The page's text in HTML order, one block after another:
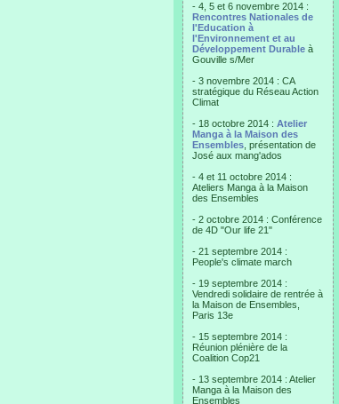
- 4, 5 et 6 novembre 2014 :
Rencontres Nationales de
l'Education à
l'Environnement et au
Développement Durable à
Gouville s/Mer
- 3 novembre 2014 : CA
stratégique du Réseau Action
Climat
- 18 octobre 2014 : Atelier
Manga à la Maison des
Ensembles , présentation de
José aux mang'ados
- 4 et 11 octobre 2014 :
Ateliers Manga à la Maison
des Ensembles
- 2 octobre 2014 : Conférence
de 4D "Our life 21"
- 21 septembre 2014 :
People's climate march
- 19 septembre 2014 :
Vendredi solidaire de rentrée à
la Maison de Ensembles,
Paris 13e
- 15 septembre 2014 :
Réunion plénière de la
Coalition Cop21
- 13 septembre 2014 : Atelier
Manga à la Maison des
Ensembles